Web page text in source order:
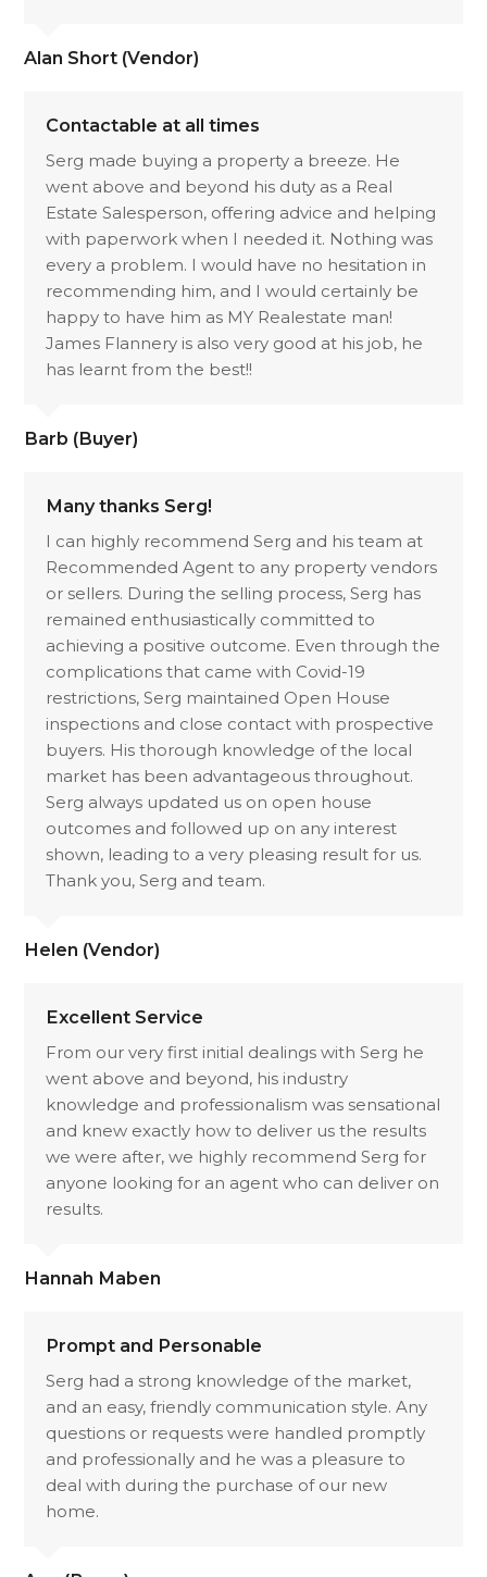
Alan Short (Vendor)
Contactable at all times
Serg made buying a property a breeze. He
went above and beyond his duty as a Real
Estate Salesperson, offering advice and helping
with paperwork when I needed it. Nothing was
every a problem. I would have no hesitation in
recommending him, and I would certainly be
happy to have him as MY Realestate man!
James Flannery is also very good at his job, he
has learnt from the best!!
Barb (Buyer)
Many thanks Serg!
I can highly recommend Serg and his team at
Recommended Agent to any property vendors
or sellers. During the selling process, Serg has
remained enthusiastically committed to
achieving a positive outcome. Even through the
complications that came with Covid-19
restrictions, Serg maintained Open House
inspections and close contact with prospective
buyers. His thorough knowledge of the local
market has been advantageous throughout.
Serg always updated us on open house
outcomes and followed up on any interest
shown, leading to a very pleasing result for us.
Thank you, Serg and team.
Helen (Vendor)
Excellent Service
From our very first initial dealings with Serg he
went above and beyond, his industry
knowledge and professionalism was sensational
and knew exactly how to deliver us the results
we were after, we highly recommend Serg for
anyone looking for an agent who can deliver on
results.
Hannah Maben
Prompt and Personable
Serg had a strong knowledge of the market,
and an easy, friendly communication style. Any
questions or requests were handled promptly
and professionally and he was a pleasure to
deal with during the purchase of our new
home.